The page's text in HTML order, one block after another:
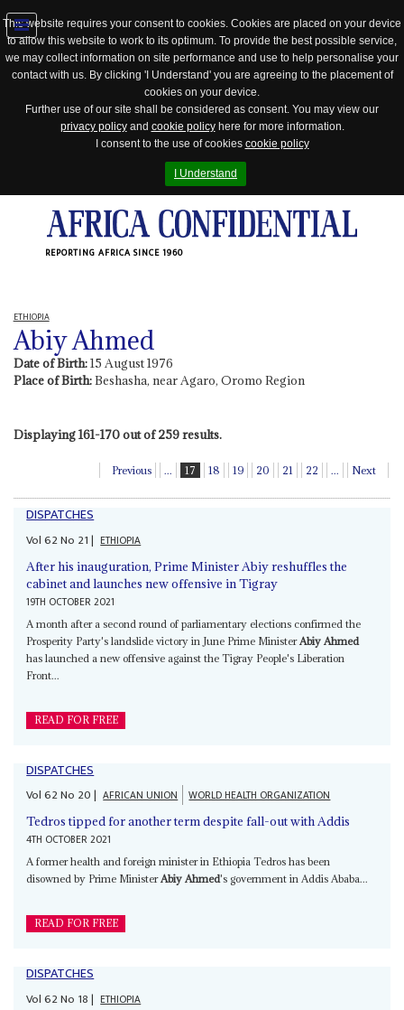
This website requires your consent to cookies. Cookies are placed on your device
to allow this website to work to its optimum. To provide the best possible service,
we may collect information on site performance and use to help personalise your
contact with us. By clicking 'I Understand' you are agreeing to the placement of
cookies on your device.
Further use of our site shall be considered as consent. You may view our
privacy policyand cookie policyhere for more information.
I consent to the use of cookies cookie policy
I Understand
REPORTING AFRICA SINCE 1960
Jump
to
ETHIOPIA
Abiy Ahmed
Date of Birth:15 August 1976
Place of Birth:Beshasha, near Agaro, Oromo Region
Displaying 161-170 out of 259 results.
Previous ... 17 18 19 20 21 22 ... Next
DISPATCHES
Vol62No 21| ETHIOPIA
After his inauguration, Prime Minister Abiy reshuffles the
cabinet and launches new offensive in Tigray
19TH OCTOBER 2021
A month after a second round of parliamentary elections confirmed the
Prosperity Party's landslide victory in June Prime Minister Abiy Ahmed
has launched a new offensive against the Tigray People's Liberation
Front...
READ FOR FREE
DISPATCHES
Vol62No 20| AFRICAN UNION WORLD HEALTH ORGANIZATION
Tedros tipped for another term despite fall-out with Addis
4TH OCTOBER 2021
A former health and foreign minister in Ethiopia Tedros has been
disowned by Prime MinisterAbiy Ahmed's government in Addis Ababa...
READ FOR FREE
DISPATCHES
Vol62No 18| ETHIOPIA